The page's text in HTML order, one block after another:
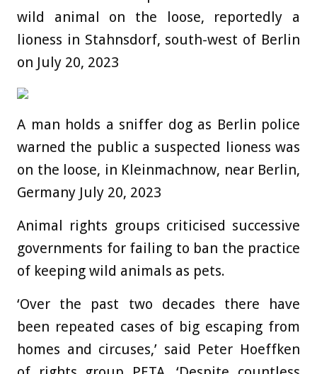
wild animal on the loose, reportedly a
lioness in Stahnsdorf, south-west of Berlin
on July 20, 2023
A man holds a sniffer dog as Berlin police
warned the public a suspected lioness was
on the loose, in Kleinmachnow, near Berlin,
Germany July 20, 2023
Animal rights groups criticised successive
governments for failing to ban the practice
of keeping wild animals as pets.
‘Over the past two decades there have
been repeated cases of big escaping from
homes and circuses,’ said Peter Hoeffken